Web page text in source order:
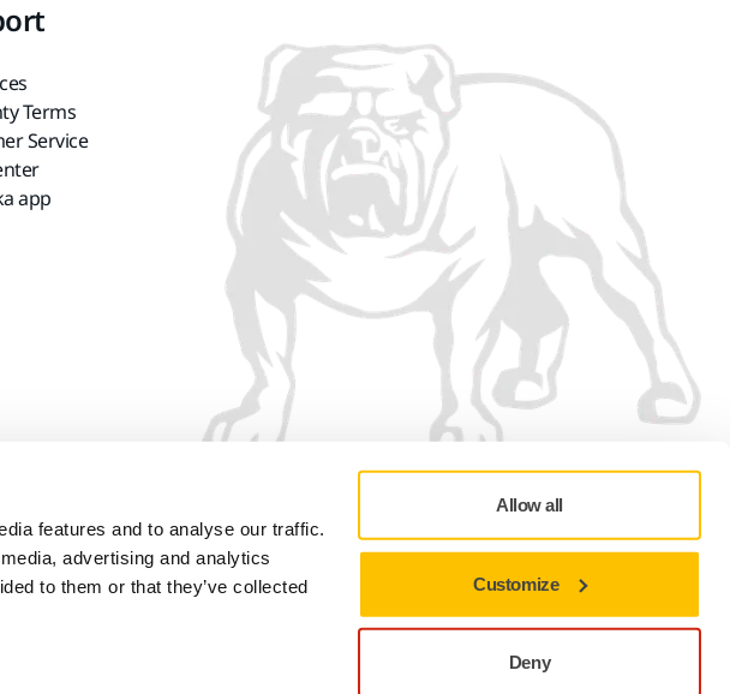
features and to analyse our traffic.
advertising and analytics
to them or that they’ve collected
Allow all
Customize
Deny
Terms
Service
app
We accept